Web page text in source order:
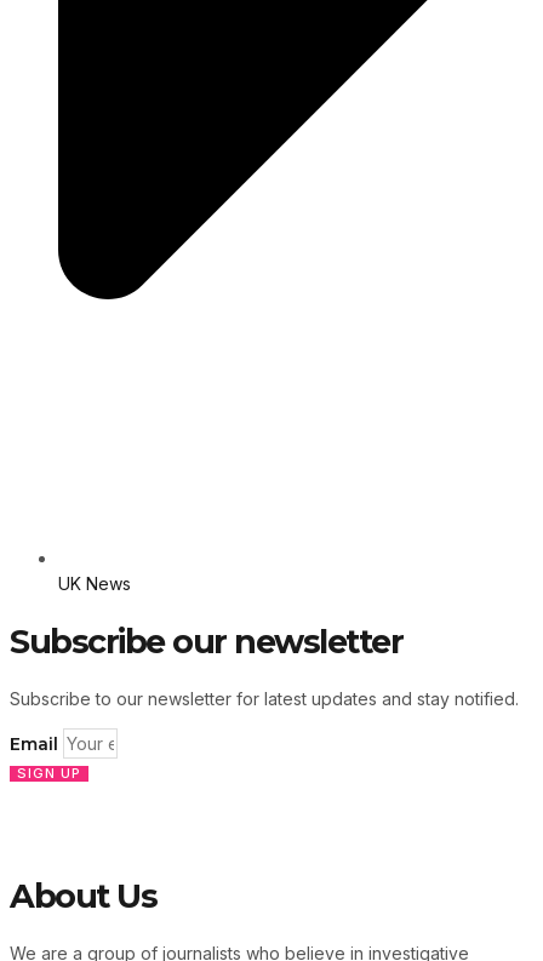
UK News
Subscribe our newsletter
Subscribe to our newsletter for latest updates and stay notified.
Email
SIGN UP
About Us
We are a group of journalists who believe in investigative